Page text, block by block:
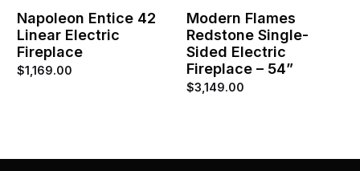
Napoleon Entice 42
Linear Electric
Fireplace
$1,169.00
Modern Flames
Redstone Single-
Sided Electric
Fireplace – 54”
$3,149.00